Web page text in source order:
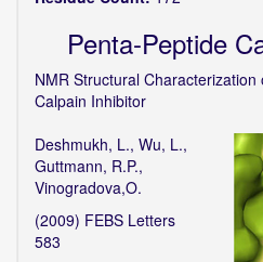
Penta-Peptide
NMR Structural
Calpain Inhibitor
Deshmukh, L., Wu, L.,
Guttmann, R.P.,
Vinogradova,O.
(2009) FEBS Letters
583